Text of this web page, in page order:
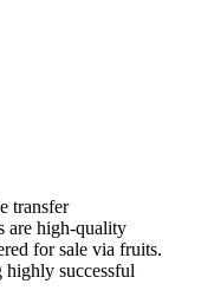
transfer
are high-quality
for sale via fruits.
highly successful